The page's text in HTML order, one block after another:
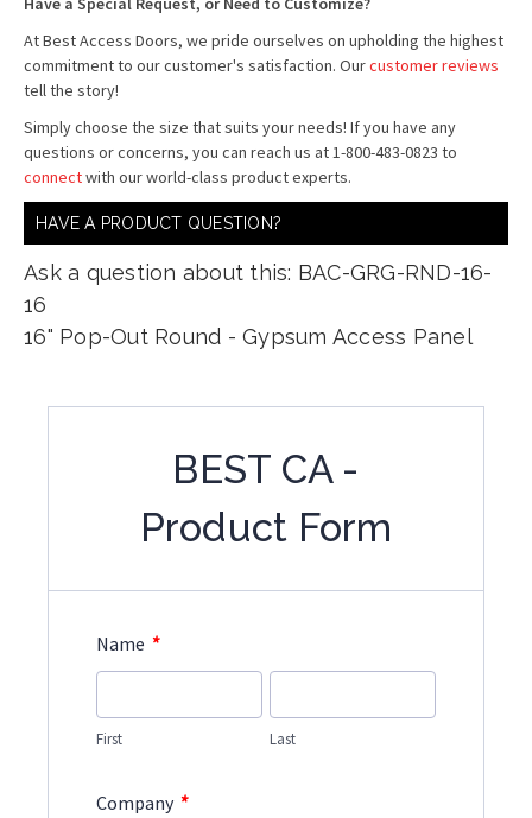
At Best Access Doors, we pride ourselves on upholding the highest
commitment to our customer's satisfaction. Ourcustomer reviews
tell the story!
Simply choose the size that suits your needs! If you have any
questions or concerns, you can reach us at 1-800-483-0823 to
connectwith our world-class product experts.
HAVE A PRODUCT QUESTION?
Ask a question about this: BAC-GRG-RND-16-
16
16" Pop-Out Round - Gypsum Access Panel
BEST CA -
Product Form
Name *
First Last
Company *